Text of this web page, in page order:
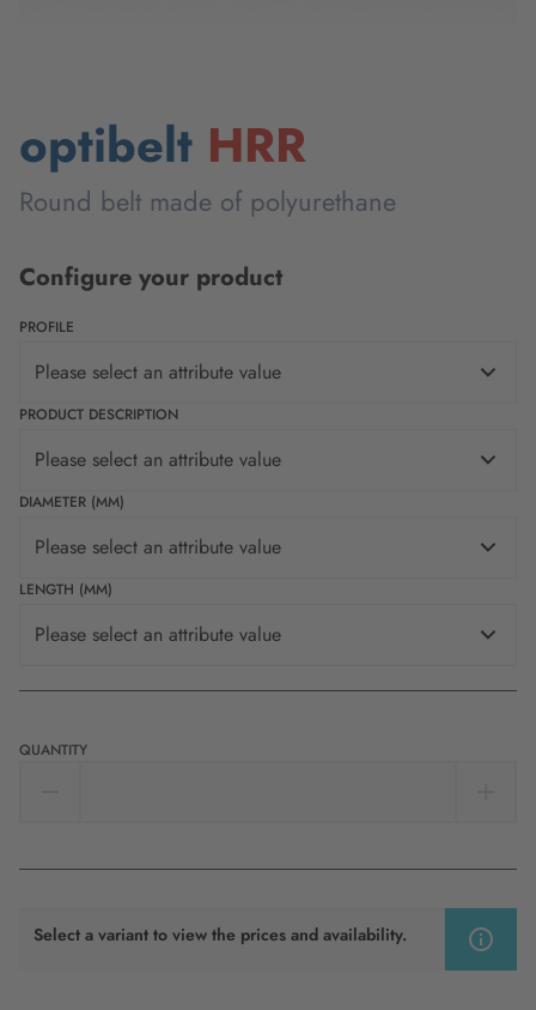
optibelt HRR
Round belt made of polyurethane
Configure your product
PROFILE
Please select an attribute value
PRODUCT DESCRIPTION
Please select an attribute value
DIAMETER (MM)
Please select an attribute value
LENGTH (MM)
Please select an attribute value
QUANTITY
Select a variant to view the prices and availability.